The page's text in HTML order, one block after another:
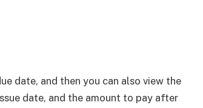
date, and then you can also view the
date, and the amount to pay after